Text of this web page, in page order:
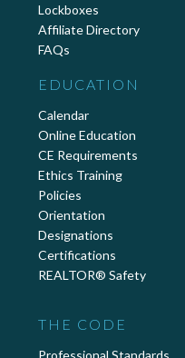
Lockboxes
Affiliate Directory
FAQs
EDUCATION
Calendar
Online Education
CE Requirements
Ethics Training
Policies
Orientation
Designations
Certifications
REALTOR® Safety
THE CODE
Professional Standards